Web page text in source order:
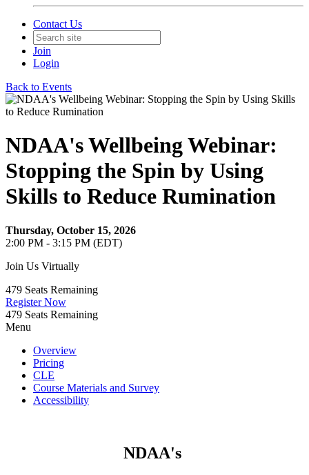
Contact Us
Join
Login
Back to Events
NDAA's Wellbeing Webinar:
Stopping the Spin by Using
Skills to Reduce Rumination
Thursday, October 15, 2026
2:00 PM - 3:15 PM (EDT)
Join Us Virtually
479 Seats Remaining
Register Now
479 Seats Remaining
Menu
Overview
Pricing
CLE
Course Materials and Survey
Accessibility
NDAA's